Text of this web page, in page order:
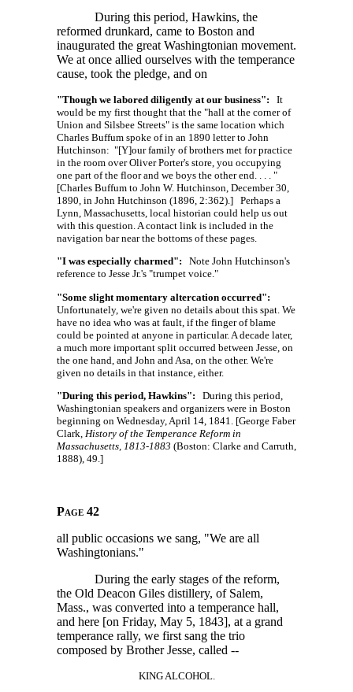
During this period, Hawkins, the
reformed drunkard, came to Boston and
inaugurated the great Washingtonian movement.
We at once allied ourselves with the temperance
cause, took the pledge, and on
"Though we labored diligently at our business": It
would be my first thought that the "hall at the corner of
Union and Silsbee Streets" is the same location which
Charles Buffum spoke of in an 1890 letter to John
Hutchinson: "[Y]ourfamily of brothers met for practice
in the room over Oliver Porter's store, you occupying
one part of the floor and we boys the otherend. . . . "
[Charles Buffum to John W. Hutchinson, December 30,
1890, in John Hutchinson (1896, 2:362).] Perhaps a
Lynn, Massachusetts, local historian could help us out
with this question. A contact link is included in the
navigation bar near the bottoms of these pages.
"I was especially charmed": Note John Hutchinson's
reference to Jesse Jr.'s "trumpet voice."
"Some slight momentary altercation occurred":
Unfortunately, we're given no details about this spat. We
have no idea who was at fault, if the finger of blame
could be pointed at anyone in particular. A decade later,
a much more important split occurred between Jesse, on
the one hand, and John and Asa, on the other. We're
given no details in that instance, either.
"During this period, Hawkins": During this period,
Washingtonian speakers and organizers were in Boston
beginning on Wednesday, April 14, 1841. [George Faber
Clark, History of the Temperance Reform in
Massachusetts, 1813-1883 (Boston: Clarke and Carruth,
1888), 49.]
Page 42
all public occasions we sang, "We are all
Washingtonians."
During the early stages of the reform,
the Old Deacon Giles distillery, of Salem,
Mass., was converted into a temperance hall,
and here [on Friday, May 5, 1843], at a grand
temperance rally, we first sang the trio
composed by Brother Jesse, called --
KING ALCOHOL.